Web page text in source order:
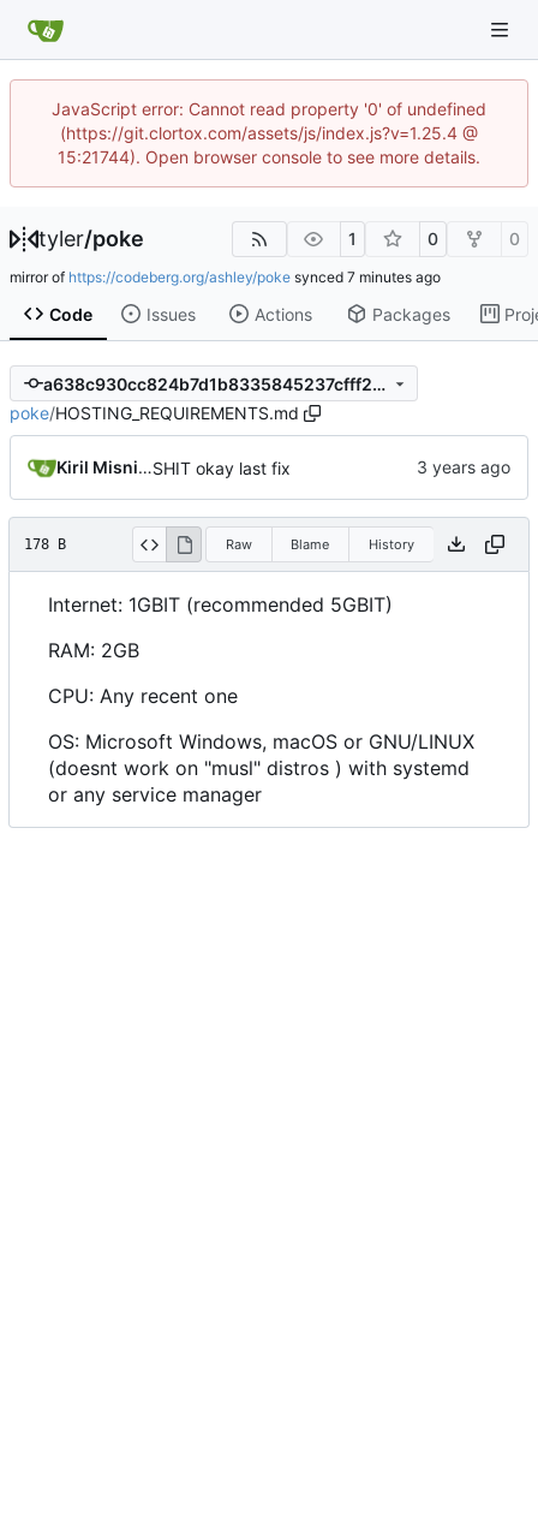
JavaScript error: Cannot read property '0' of undefined
(https://git.clortox.com/assets/js/index.js?v=1.25.4 @
15:21744). Open browser console to see more details.
tyler/poke 1 0 0
mirror of https://codeberg.org/ashley/poke synced
Code Issues Actions Packages
a638c930cc824b7d1b8335845237cfff258eaba9
poke/HOSTING_REQUIREMENTS.md
Kiril MisnikovSHIT okay last fix
178 B Raw Blame History
Internet: 1GBIT (recommended 5GBIT)
RAM: 2GB
CPU: Any recent one
OS: Microsoft Windows, macOS or GNU/LINUX
(doesnt work on "musl" distros ) with systemd
or any service manager